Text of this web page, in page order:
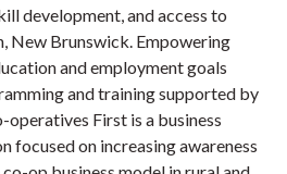
development, and access to
New Brunswick. Empowering
and employment goals
and training supported by
operatives First is a business
focused on increasing awareness